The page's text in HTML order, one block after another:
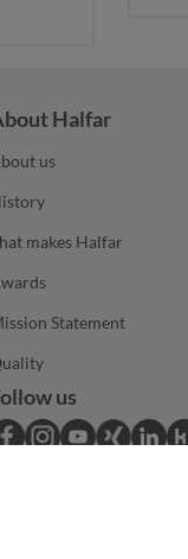
Halfar
us
makes Halfar
Statement
us